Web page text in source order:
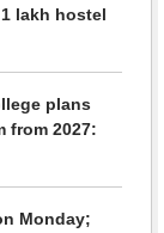
lakh hostel
plans
from 2027:
Monday;